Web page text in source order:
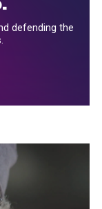
defending the